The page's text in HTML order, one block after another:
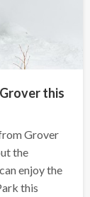
this
Grover
the
enjoy the
this